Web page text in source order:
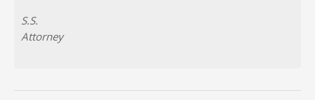
S.S.
Attorney